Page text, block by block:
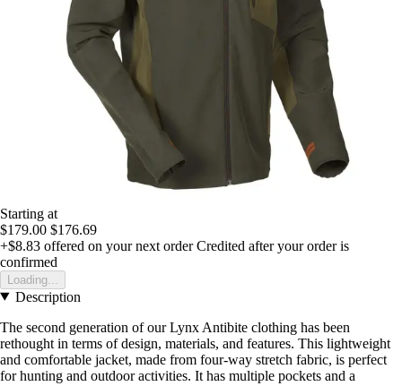
Starting at
$179.00 $176.69
+$8.83 offered on your next order Credited after your order is
confirmed
Loading...
Description
The second generation of our Lynx Antibite clothing has been
rethought in terms of design, materials, and features. This lightweight
and comfortable jacket, made from four-way stretch fabric, is perfect
for hunting and outdoor activities. It has multiple pockets and a